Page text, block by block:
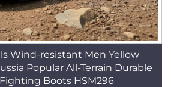
Wind-resistant Men Yellow
Popular All-Terrain Durable
Boots HSM296